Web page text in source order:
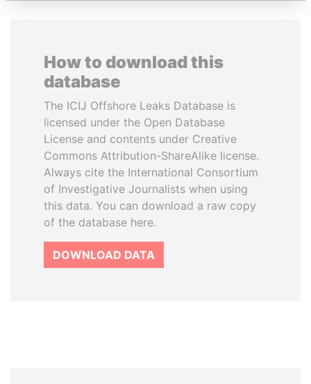
How to download this
database
The ICIJ Offshore Leaks Database is
licensed under the Open Database
License and contents under Creative
Commons Attribution-ShareAlike license.
Always cite the International Consortium
of Investigative Journalists when using
this data. You can download a raw copy
of the database here.
DOWNLOAD DATA